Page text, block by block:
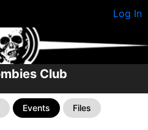
Log In
Club
Events Files